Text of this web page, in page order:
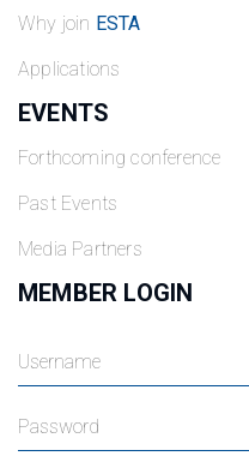
Why join ESTA
Applications
EVENTS
Forthcoming conference
Past Events
Media Partners
MEMBER LOGIN